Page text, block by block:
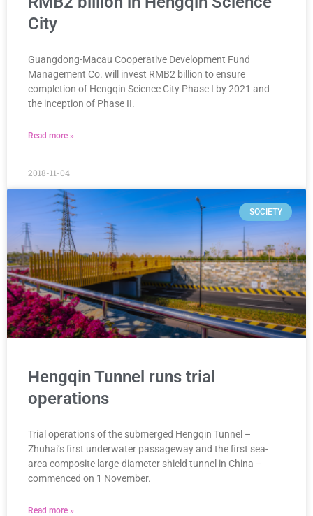
City
Guangdong-Macau Cooperative Development Fund
Management Co. will invest RMB2 billion to ensure
completion of Hengqin Science City Phase I by 2021 and
the inception of Phase II.
Read more »
2018-11-04
SOCIETY
Hengqin Tunnel runs trial
operations
Trial operations of the submerged Hengqin Tunnel –
Zhuhai’s first underwater passageway and the first sea-
area composite large-diameter shield tunnel in China –
commenced on 1 November.
Read more »